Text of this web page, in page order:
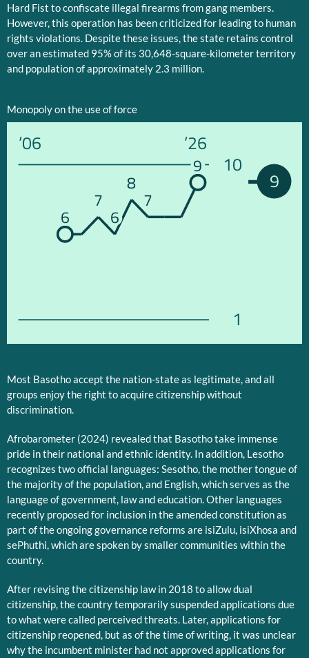
Hard Fist to confiscate illegal firearms from gang members.
However, this operation has been criticized for leading to human
rights violations. Despite these issues, the state retains control
over an estimated 95% of its 30,648-square-kilometer territory
and population of approximately 2.3 million.
Monopoly on the use of force
’06 ’26
10
1
9
6
7
6
8
7
9
Most Basotho accept the nation-state as legitimate, and all
groups enjoy the right to acquire citizenship without
discrimination.
Afrobarometer (2024) revealed that Basotho take immense
pride in their national and ethnic identity. In addition, Lesotho
recognizes two official languages: Sesotho, the mother tongue of
the majority of the population, and English, which serves as the
language of government, law and education. Other languages
recently proposed for inclusion in the amended constitution as
part of the ongoing governance reforms are isiZulu, isiXhosa and
sePhuthi, which are spoken by smaller communities within the
country.
After revising the citizenship law in 2018 to allow dual
citizenship, the country temporarily suspended applications due
to what were called perceived threats. Later, applications for
citizenship reopened, but as of the time of writing, it was unclear
why the incumbent minister had not approved applications for